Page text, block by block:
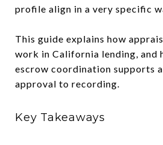
profile align in a very specific
This guide explains how
work in California lending, and
escrow coordination supports
approval to recording.
Key Takeaways